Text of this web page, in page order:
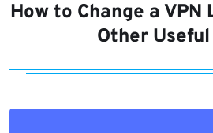
How to Change a
Other